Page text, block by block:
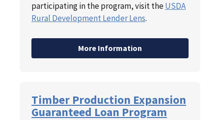
participating in the program, visit theUSDA
Rural Development Lender Lens.
More Information
Timber Production Expansion
Guaranteed Loan Program